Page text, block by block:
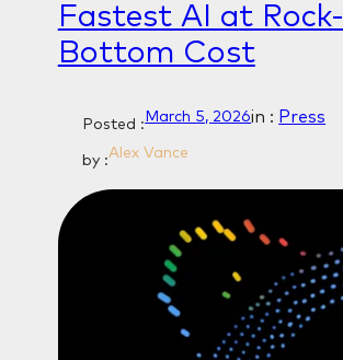
Fastest AI at Rock-
Bottom Cost
Posted : March 5, 2026in : Press
by :Alex Vance